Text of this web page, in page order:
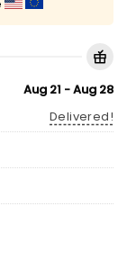
Aug 21 - Aug 28
Delivered!